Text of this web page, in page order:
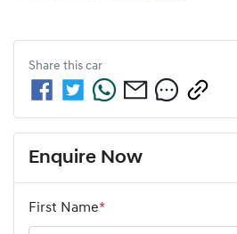
Share this car
Enquire Now
First Name*